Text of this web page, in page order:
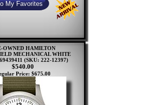
OWNED HAMILTON
MECHANICAL WHITE
(SKU: 222-12397)
$540.00
Price: $675.00